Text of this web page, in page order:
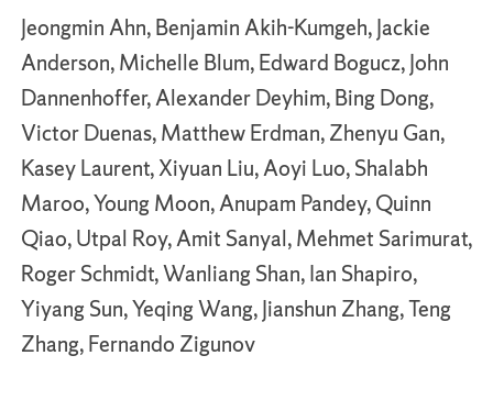
Jeongmin Ahn, Benjamin Akih-Kumgeh, Jackie
Anderson, Michelle Blum, Edward Bogucz, John
Dannenhoffer, Alexander Deyhim, Bing Dong,
Victor Duenas, Matthew Erdman, Zhenyu Gan,
Kasey Laurent, Xiyuan Liu, Aoyi Luo, Shalabh
Maroo, Young Moon, Anupam Pandey, Quinn
Qiao, Utpal Roy, Amit Sanyal, Mehmet Sarimurat,
Roger Schmidt, Wanliang Shan, Ian Shapiro,
Yiyang Sun, Yeqing Wang, Jianshun Zhang, Teng
Zhang, Fernando Zigunov